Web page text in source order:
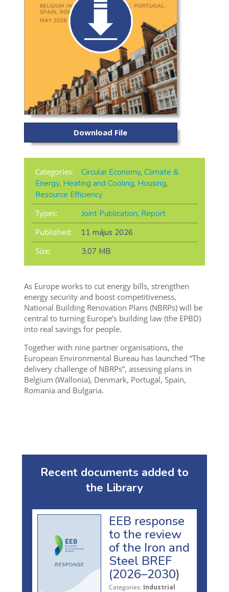
Download File
Categories: Circular Economy, Climate &
Energy, Heating and Cooling, Housing,
Resource Efficiency
Types:
Joint Publication, Report
Published:
11 május 2026
Size:
3,07 MB
As Europe works to cut energy bills, strengthen
energy security and boost competitiveness,
National Building Renovation Plans (NBRPs) will be
central to turning Europe’s building law (the EPBD)
into real savings for people.
Together with nine partner organisations, the
European Environmental Bureau has launched “The
delivery challenge of NBRPs”, assessing plans in
Belgium (Wallonia), Denmark, Portugal, Spain,
Romania and Bulgaria.
Recent documents added to
the Library
EEB response
to the review
of the Iron and
Steel BREF
(2026–2030)
Categories: Industrial